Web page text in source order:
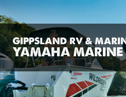
GIPPSLAND RV &
YAMAHA MARINE